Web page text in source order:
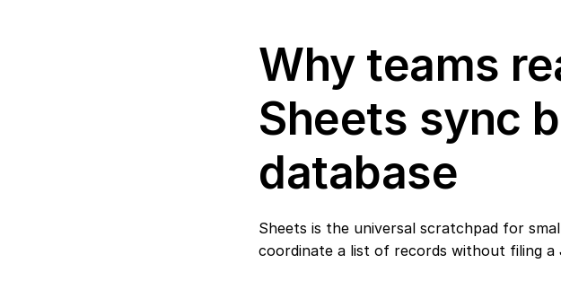
Why teams
Sheets sync
database
Sheets is the universal scratchpad for
coordinate a list of records without filing